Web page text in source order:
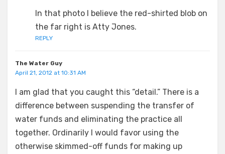
In that photo I believe the red-shirted blob on
the far right is Atty Jones.
REPLY
The Water Guy
April 21, 2012 at 10:31 AM
I am glad that you caught this “detail.” There is a
difference between suspending the transfer of
water funds and eliminating the practice all
together. Ordinarily I would favor using the
otherwise skimmed-off funds for making up